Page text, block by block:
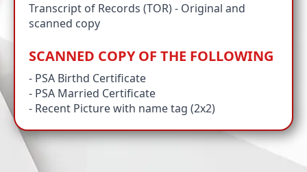
Transcript of Records (TOR) - Original and
scanned copy
SCANNED COPY OF THE FOLLOWING
- PSA Birthd Certificate
- PSA Married Certificate
- Recent Picture with name tag (2x2)